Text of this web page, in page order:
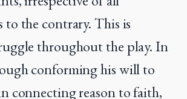
to the contrary. This is
throughout the play. In
conforming his will to
connecting reason to faith,